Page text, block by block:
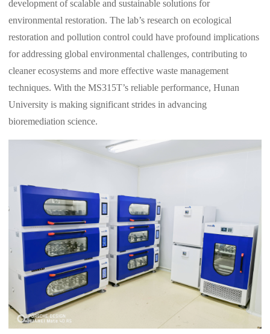
development of scalable and sustainable solutions for
environmental restoration. The lab’s research on ecological
restoration and pollution control could have profound implications
for addressing global environmental challenges, contributing to
cleaner ecosystems and more effective waste management
techniques. With the MS315T’s reliable performance, Hunan
University is making significant strides in advancing
bioremediation science.